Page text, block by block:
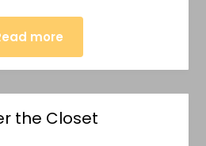
more
the Closet